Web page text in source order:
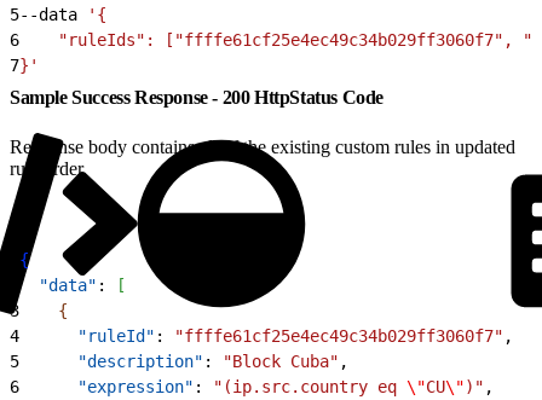
5--data
'{
6
"ruleIds": ["ffffe61cf25e4ec49c34b029ff3060f7",
7}'
Sample Success Response - 200 HttpStatus Code
Response body contains all of the existing custom rules in updated
rule order.
{
  "data"
:
[
3
{
4
      "ruleId"
: "ffffe61cf25e4ec49c34b029ff3060f7" ,
5
      "description"
: "Block Cuba" ,
6
      "expression"
: "(ip.src.country eq \"CU\")" ,